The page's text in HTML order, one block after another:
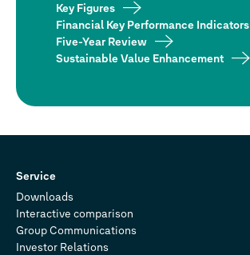
Key Figures
Financial Key Performance Indicators
Five-Year Review
Sustainable Value Enhancement
Service
Downloads
Interactive comparison
Group Communications
Investor Relations